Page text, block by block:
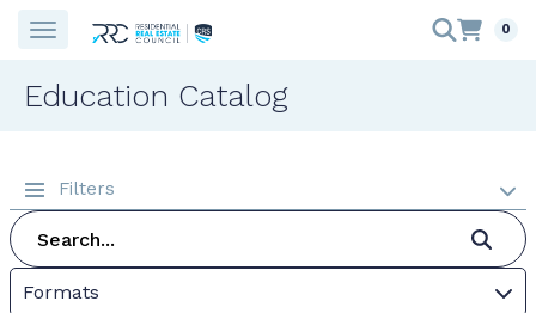
0
Education Catalog
Filters
Formats